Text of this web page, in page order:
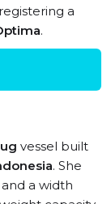
a
.
vessel built
. She
and a width